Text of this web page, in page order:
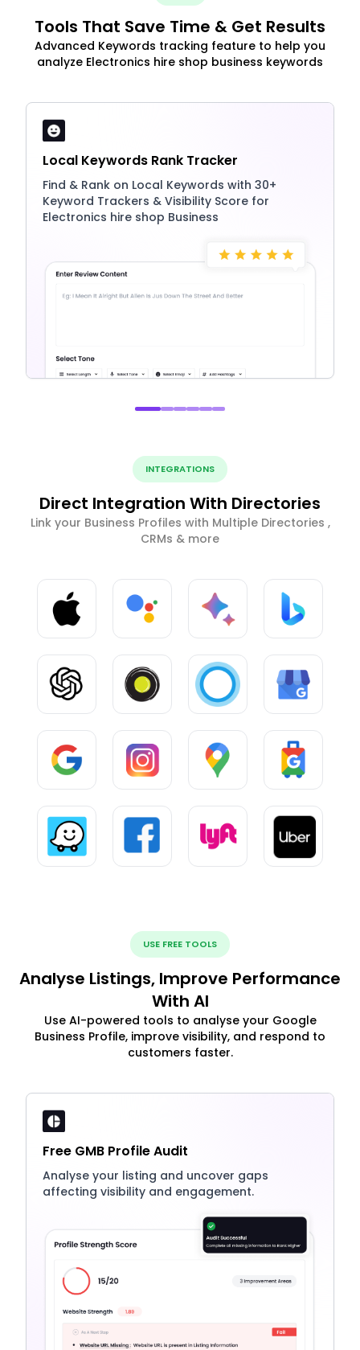
Tools That Save Time & Get Results
Advanced Keywords tracking feature to help you
analyze Electronics hire shop business keywords
Local Keywords Rank Tracker
Find & Rank on Local Keywords with 30+
Keyword Trackers & Visibility Score for
Electronics hire shop Business
INTEGRATIONS
Direct Integration With Directories
Link your Business Profiles with Multiple Directories ,
CRMs & more
USE FREE TOOLS
Analyse Listings, Improve Performance
With AI
Use AI-powered tools to analyse your Google
Business Profile, improve visibility, and respond to
customers faster.
Free GMB Profile Audit
Analyse your listing and uncover gaps
affecting visibility and engagement.